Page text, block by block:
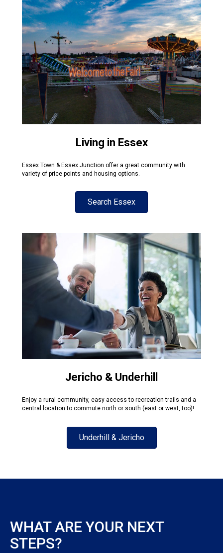
Living in Essex
Essex Town & Essex Junction offer a great community with
variety of price points and housing options.
Search Essex
Jericho & Underhill
Enjoy a rural community, easy access to recreation trails and a
central location to commute north or south (east or west, too)!
Underhill & Jericho
WHAT ARE YOUR NEXT
STEPS?